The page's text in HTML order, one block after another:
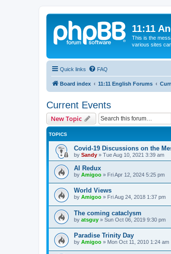
11:11
This is the
various sites
Quick links FAQ
Board index 11:11 English Forums
Current Events
New Topic
TOPICS
Covid-19 Discussions on the
by Sandy » Tue Aug 10, 2021 3:39 am
AI Redux
by Amigoo » Fri Apr 12, 2024 5:25 pm
World Views
by Amigoo » Fri Aug 24, 2018 1:37 pm
The coming cataclysm
by atsguy » Sun Oct 06, 2019 9:30 pm
Paradise Trinity Day
by Amigoo » Mon Oct 11, 2010 1:24 am